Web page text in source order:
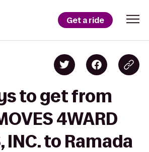
Get a ride
to get from
4WARD
INC. to Ramada